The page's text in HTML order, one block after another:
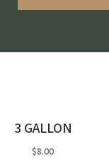
3 GALLON
$8.00